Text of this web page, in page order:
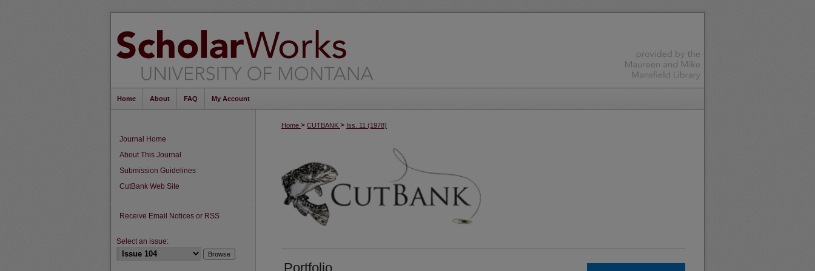
Home About FAQ My Account
Home > CUTBANK > Iss. 11 (1978)
Portfolio
Journal Home
About This Journal
Submission Guidelines
CutBank Web Site
Receive Email Notices or RSS
Select an issue: